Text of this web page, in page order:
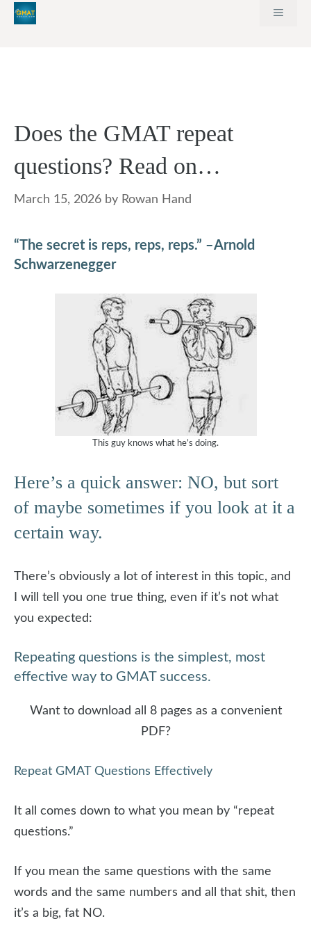
Skip
MENU
Does the GMAT repeat
questions? Read on…
March 15, 2026 by Rowan Hand
“The secret is reps, reps, reps.” –Arnold
Schwarzenegger
This guy knows what he’s doing.
Here’s a quick answer: NO, but sort
of maybe sometimes if you look at it a
certain way.
There’s obviously a lot of interest in this topic, and
I will tell you one true thing, even if it’s not what
you expected:
Repeating questions is the simplest, most
effective way to GMAT success.
Want to download all 8 pages as a convenient
PDF?
Repeat GMAT Questions Effectively
It all comes down to what you mean by “repeat
questions.”
If you mean the same questions with the same
words and the same numbers and all that shit, then
it’s a big, fat NO.